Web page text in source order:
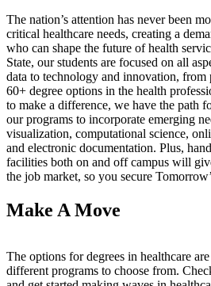
The nation’s attention has never been
critical healthcare needs, creating a
who can shape the future of health
State, our students are focused on all
data to technology and innovation,
60+ degree options in the health
to make a difference, we have the path
our programs to incorporate emerging
visualization, computational science,
and electronic documentation. Plus,
facilities both on and off campus will
the job market, so you secure
Make A Move
The options for degrees in healthcare
different programs to choose from.